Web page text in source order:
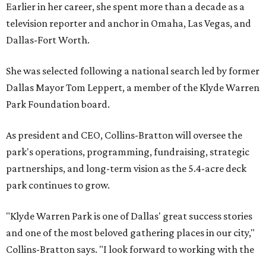
Earlier in her career, she spent more than a decade as a
television reporter and anchor in Omaha, Las Vegas, and
Dallas-Fort Worth.
She was selected following a national search led by former
Dallas Mayor Tom Leppert, a member of the Klyde Warren
Park Foundation board.
As president and CEO, Collins-Bratton will oversee the
park's operations, programming, fundraising, strategic
partnerships, and long-term vision as the 5.4-acre deck
park continues to grow.
"Klyde Warren Park is one of Dallas' great success stories
and one of the most beloved gathering places in our city,"
Collins-Bratton says. "I look forward to working with the